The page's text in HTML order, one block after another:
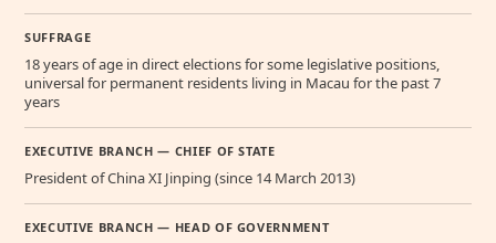
SUFFRAGE
18 years of age in direct elections for some legislative positions,
universal for permanent residents living in Macau for the past 7
years
EXECUTIVE BRANCH — CHIEF OF STATE
President of China XI Jinping (since 14 March 2013)
EXECUTIVE BRANCH — HEAD OF GOVERNMENT